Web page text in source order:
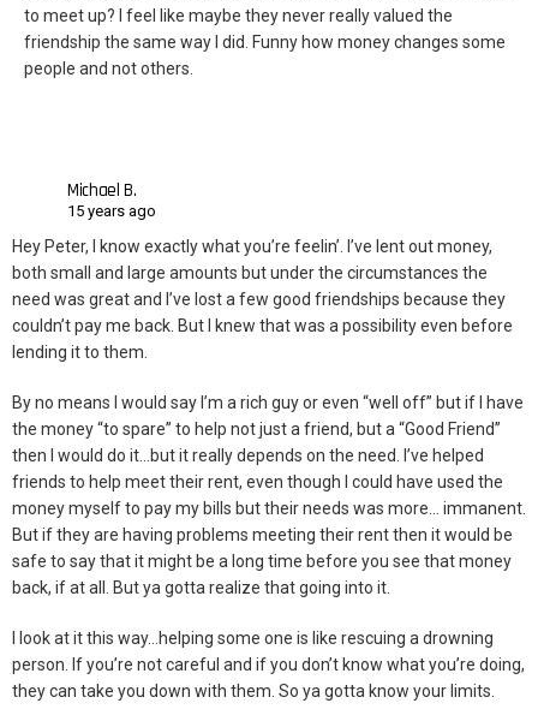
to meet up? I feel like maybe they never really valued the
friendship the same way I did. Funny how money changes some
people and not others.
Michael B.
15 years ago
Hey Peter, I know exactly what you’re feelin’. I’ve lent out money,
both small and large amounts but under the circumstances the
need was great and I’ve lost a few good friendships because they
couldn’t pay me back. But I knew that was a possibility even before
lending it to them.
By no means I would say I’m a rich guy or even “well off” but if I have
the money “to spare” to help not just a friend, but a “Good Friend”
then I would do it…but it really depends on the need. I’ve helped
friends to help meet their rent, even though I could have used the
money myself to pay my bills but their needs was more… immanent.
But if they are having problems meeting their rent then it would be
safe to say that it might be a long time before you see that money
back, if at all. But ya gotta realize that going into it.
I look at it this way…helping some one is like rescuing a drowning
person. If you’re not careful and if you don’t know what you’re doing,
they can take you down with them. So ya gotta know your limits.